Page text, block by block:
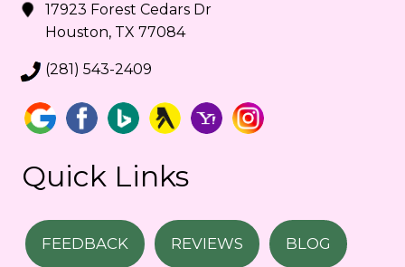
17923 Forest Cedars Dr
Houston, TX 77084
(281) 543-2409
Quick Links
FEEDBACK REVIEWS BLOG